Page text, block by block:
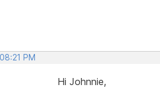
PM
Hi Johnnie,